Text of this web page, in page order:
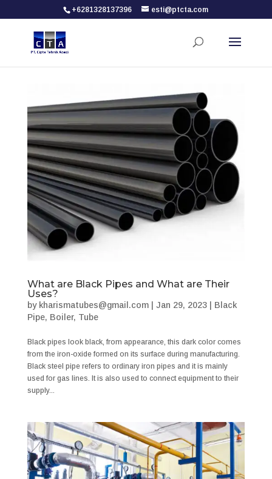
+6281328137396 esti@ptcta.com
What are Black Pipes and What are Their
Uses?
by kharismatubes@gmail.com| Jan 29, 2023| Black
Pipe, Boiler, Tube
Black pipes look black, from appearance, this dark color comes
from the iron-oxide formed on its surface during manufacturing.
Black steel pipe refers to ordinary iron pipes and it is mainly
used for gas lines. It is also used to connect equipment to their
supply...